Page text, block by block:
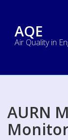
AQE
Air Quality in
AURN